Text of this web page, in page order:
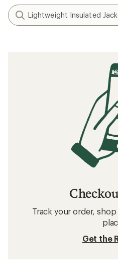
Lightweight Insulated
Track your order,
Get the